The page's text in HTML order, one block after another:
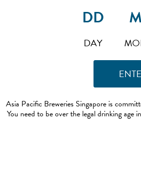
DAY
Asia Pacific Breweries Singapore is
You need to be over the legal drinking